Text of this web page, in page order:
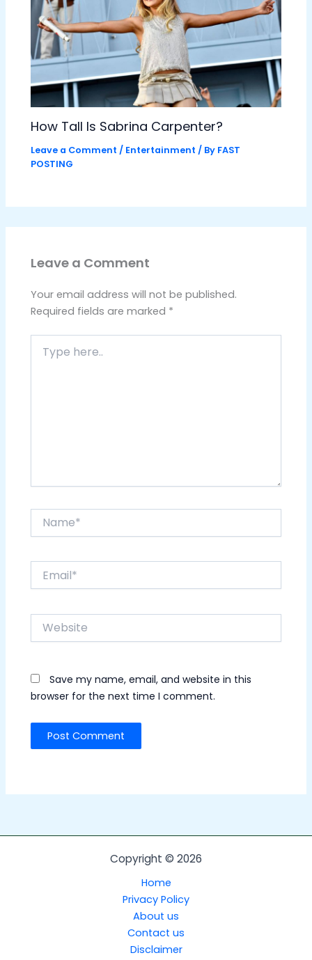
How Tall Is Sabrina Carpenter?
Leave a Comment / Entertainment / By FAST
POSTING
Leave a Comment
Your email address will not be published.
Required fields are marked *
here..
Website
Save my name, email, and website in this
browser for the next time I comment.
Copyright © 2026
Home
Privacy Policy
About us
Contact us
Disclaimer